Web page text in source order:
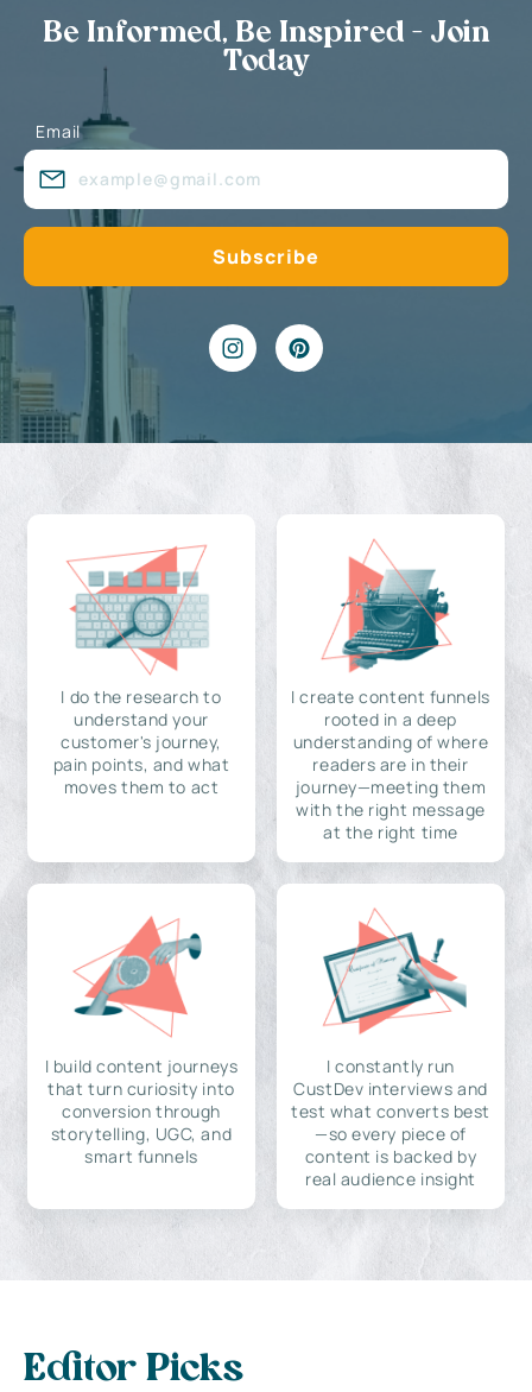
Be Informed, Be Inspired - Join
Today
Email
I do the research to
understand your
customer's journey,
pain points, and what
moves them to act
I create content funnels
rooted in a deep
understanding of where
readers are in their
journey—meeting them
with the right message
at the right time
I build content journeys
that turn curiosity into
conversion through
storytelling, UGC, and
smart funnels
I constantly run
CustDev interviews and
test what converts best
—so every piece of
content is backed by
real audience insight
Editor Picks